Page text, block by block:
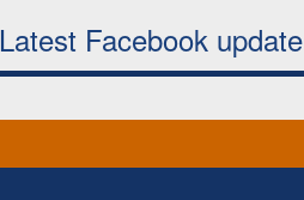
Latest Facebook update